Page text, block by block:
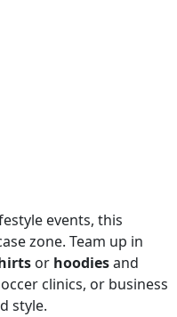
events, this
zone. Team up in
or hoodiesand
clinics, or business
style.